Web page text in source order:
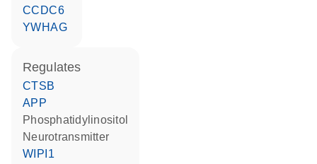
CCDC6
YWHAG
regulates
CTSB
APP
phosphatidylinositol
neurotransmitter
WIPI1